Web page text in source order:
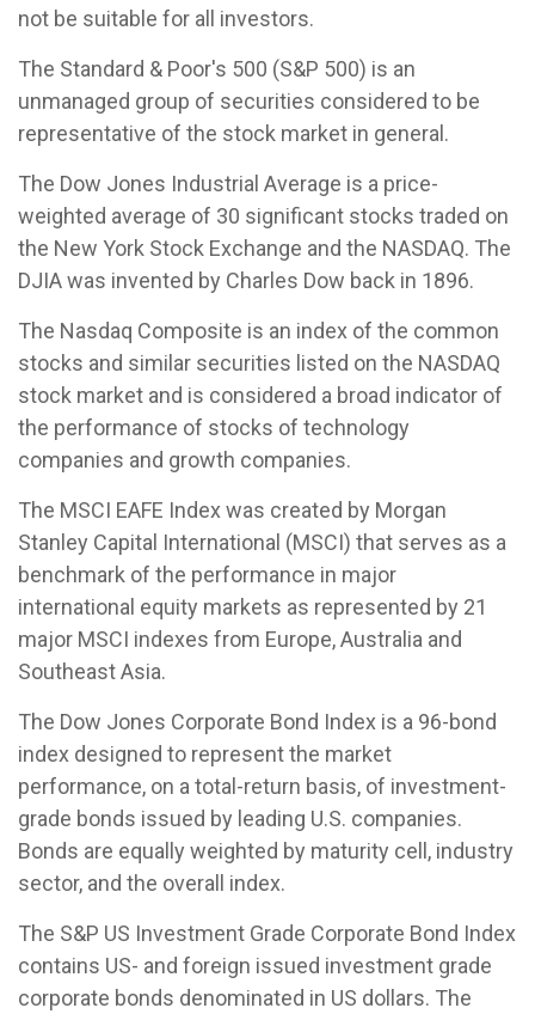
not be suitable for all investors.
The Standard & Poor's 500 (S&P 500) is an
unmanaged group of securities considered to be
representative of the stock market in general.
The Dow Jones Industrial Average is a price-
weighted average of 30 significant stocks traded on
the New York Stock Exchange and the NASDAQ. The
DJIA was invented by Charles Dow back in 1896.
The Nasdaq Composite is an index of the common
stocks and similar securities listed on the NASDAQ
stock market and is considered a broad indicator of
the performance of stocks of technology
companies and growth companies.
The MSCI EAFE Index was created by Morgan
Stanley Capital International (MSCI) that serves as a
benchmark of the performance in major
international equity markets as represented by 21
major MSCI indexes from Europe, Australia and
Southeast Asia.
The Dow Jones Corporate Bond Index is a 96-bond
index designed to represent the market
performance, on a total-return basis, of investment-
grade bonds issued by leading U.S. companies.
Bonds are equally weighted by maturity cell, industry
sector, and the overall index.
The S&P US Investment Grade Corporate Bond Index
contains US- and foreign issued investment grade
corporate bonds denominated in US dollars. The